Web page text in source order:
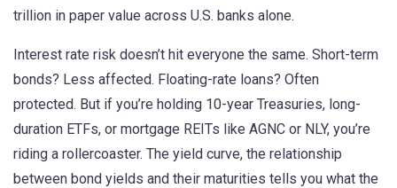
trillion in paper value across U.S. banks alone.
Interest rate risk doesn’t hit everyone the same. Short-term
bonds? Less affected. Floating-rate loans? Often
protected. But if you’re holding 10-year Treasuries, long-
duration ETFs, or mortgage REITs like AGNC or NLY, you’re
riding a rollercoaster. The yield curve, the relationship
between bond yields and their maturities tells you what the